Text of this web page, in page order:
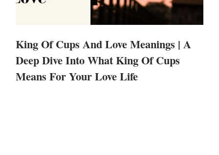
King Of Cups And Love Meanings | A
Deep Dive Into What King Of Cups
Means For Your Love Life